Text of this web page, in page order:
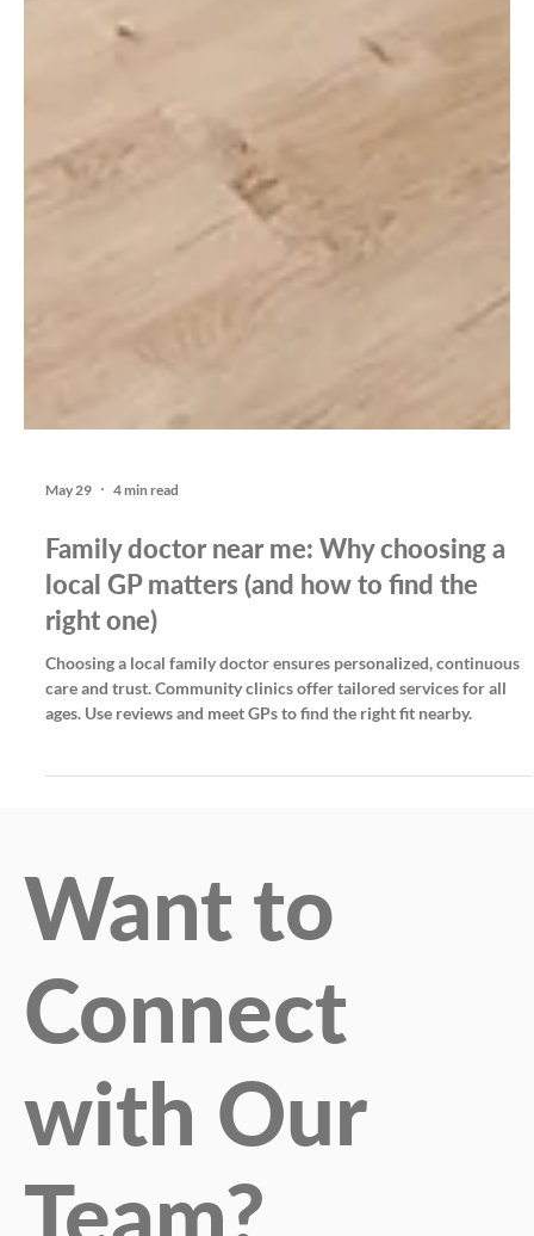
May 29 4 min read
Family doctor near me: Why choosing a
local GP matters (and how to find the
right one)
Choosing a local family doctor ensures personalized, continuous
ages. Use reviews and meet GPs to find the right fit nearby.
Want to
Connect
with Our